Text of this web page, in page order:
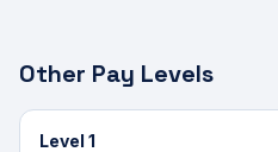
Other Pay Levels
Level 1